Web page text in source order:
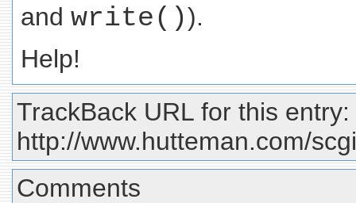
and write()).
Help!
TrackBack URL for this entry:
http://www.hutteman.com/
Comments